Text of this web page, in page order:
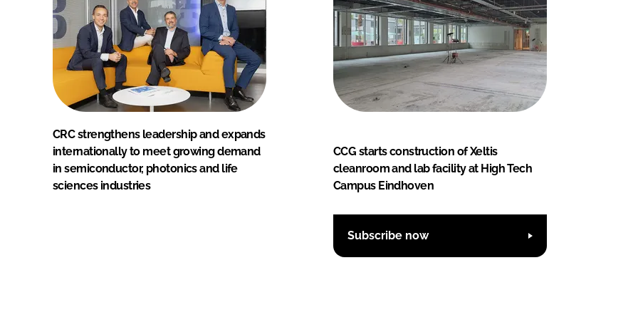
CRC strengthens leadership and expands
internationally to meet growing demand
in semiconductor, photonics and life
sciences industries
CCG starts construction of Xeltis
cleanroom and lab facility at High Tech
Campus Eindhoven
Subscribe now